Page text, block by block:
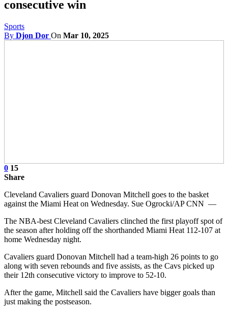
consecutive win
Sports
By Djon Dor On Mar 10, 2025
0 15
Share
Cleveland Cavaliers guard Donovan Mitchell goes to the basket
against the Miami Heat on Wednesday. Sue Ogrocki/AP CNN —
The NBA-best Cleveland Cavaliers clinched the first playoff spot of
the season after holding off the shorthanded Miami Heat 112-107 at
home Wednesday night.
Cavaliers guard Donovan Mitchell had a team-high 26 points to go
along with seven rebounds and five assists, as the Cavs picked up
their 12th consecutive victory to improve to 52-10.
After the game, Mitchell said the Cavaliers have bigger goals than
just making the postseason.